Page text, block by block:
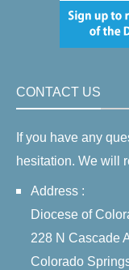
CONTACT US
If you have any
hesitation. We will
Address :
Diocese of
228 N Cascade
Colorado